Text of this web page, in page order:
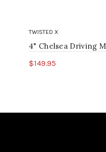
TWISTED X
4" Chelsea Driving
$149.95